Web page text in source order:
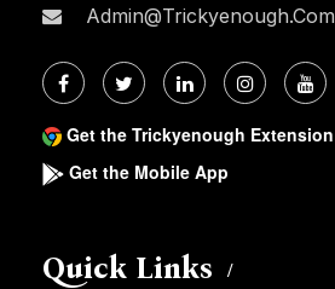
Admin@trickyenough.com
Get the Trickyenough Extension
Get the Mobile App
Quick Links